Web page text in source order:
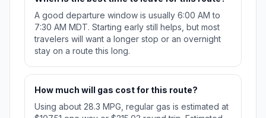
A good departure window is usually 6:00 AM to
7:30 AM MDT. Starting early still helps, but most
travelers will want a longer stop or an overnight
stay on a route this long.
How much will gas cost for this route?
Using about 28.3 MPG, regular gas is estimated at